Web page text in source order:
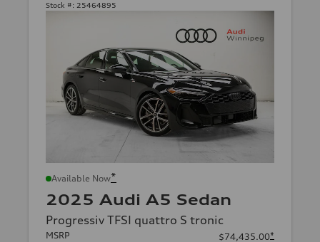
Stock #: 25464895
Available Now*
2025 Audi A5 Sedan
Progressiv TFSI quattro S tronic
MSRP $74,435.00*